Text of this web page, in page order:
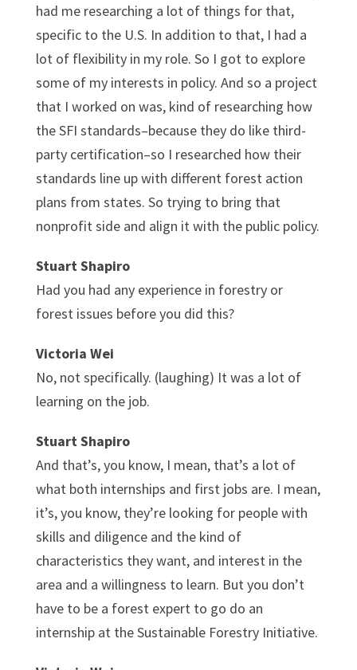
had me researching a lot of things for that,
specific to the U.S. In addition to that, I had a
lot of flexibility in my role. So I got to explore
some of my interests in policy. And so a project
that I worked on was, kind of researching how
the SFI standards–because they do like third-
party certification–so I researched how their
standards line up with different forest action
plans from states. So trying to bring that
nonprofit side and align it with the public policy.
Stuart Shapiro
Had you had any experience in forestry or
forest issues before you did this?
Victoria Wei
No, not specifically. (laughing) It was a lot of
learning on the job.
Stuart Shapiro
And that’s, you know, I mean, that’s a lot of
what both internships and first jobs are. I mean,
it’s, you know, they’re looking for people with
skills and diligence and the kind of
characteristics they want, and interest in the
area and a willingness to learn. But you don’t
have to be a forest expert to go do an
internship at the Sustainable Forestry Initiative.